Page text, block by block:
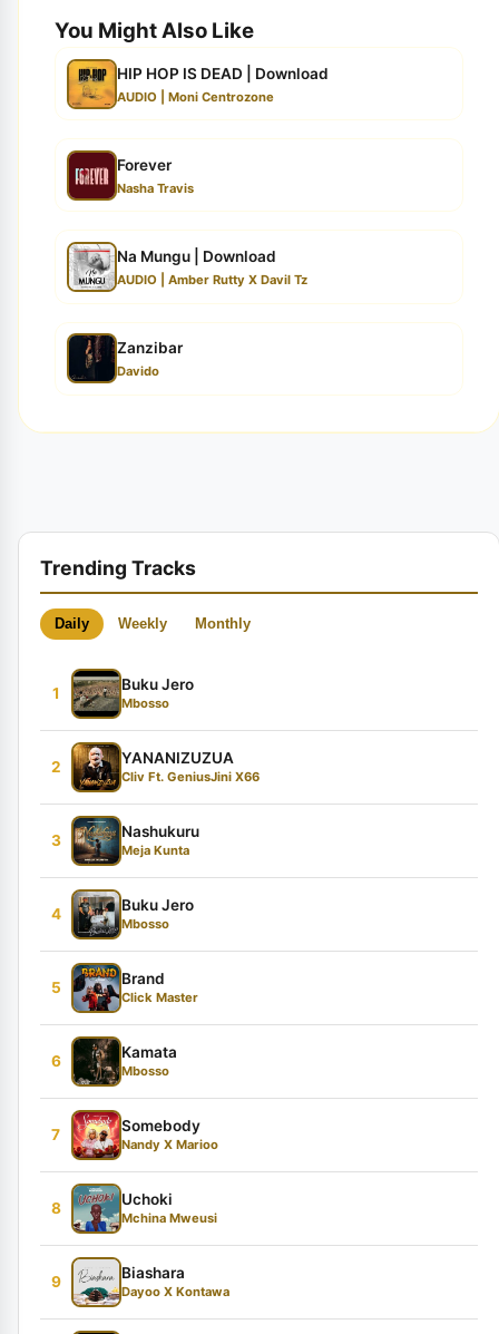
You Might Also Like
HIP HOP IS DEAD | Download
AUDIO | Moni Centrozone
Forever
Nasha Travis
Na Mungu | Download
AUDIO | Amber Rutty X Davil Tz
Zanzibar
Davido
Trending Tracks
Daily Weekly Monthly
1
Buku Jero
Mbosso
2
YANANIZUZUA
Cliv Ft. GeniusJini X66
3
Nashukuru
Meja Kunta
4
Buku Jero
Mbosso
5
Brand
Click Master
6
Kamata
Mbosso
7
Somebody
Nandy X Marioo
8
Uchoki
Mchina Mweusi
9
Biashara
Dayoo X Kontawa